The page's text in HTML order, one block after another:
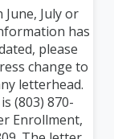
July or
has
please
change to
letterhead.
(803) 870-
Enrollment,